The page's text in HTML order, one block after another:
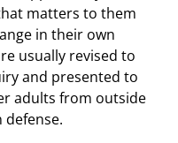
matters to them
in their own
usually revised to
and presented to
adults from outside
defense.